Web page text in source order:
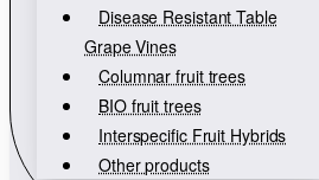
Disease Resistant Table
Grape Vines
Columnar fruit trees
BIO fruit trees
Interspecific Fruit Hybrids
Other products